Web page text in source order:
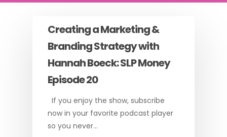
Creating a Marketing &
Branding Strategy with
Hannah Boeck: SLP Money
Episode 20
If you enjoy the show, subscribe
now in your favorite podcast player
so you never…